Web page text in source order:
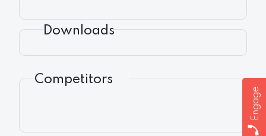
Engage
Downloads
Competitors